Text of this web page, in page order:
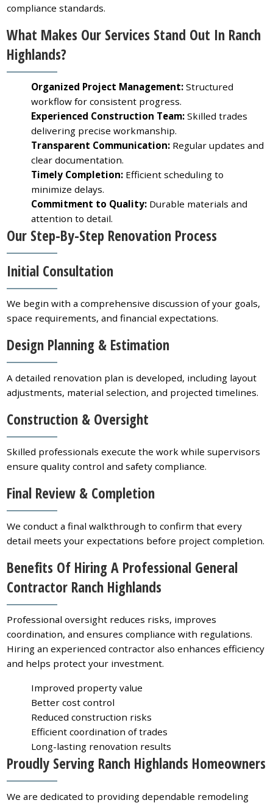
compliance standards.
What Makes Our Services Stand Out In Ranch
Highlands?
Organized Project Management: Structured
workflow for consistent progress.
Experienced Construction Team: Skilled trades
delivering precise workmanship.
Transparent Communication: Regular updates and
clear documentation.
Timely Completion: Efficient scheduling to
minimize delays.
Commitment to Quality: Durable materials and
attention to detail.
Our Step-By-Step Renovation Process
Initial Consultation
We begin with a comprehensive discussion of your goals,
space requirements, and financial expectations.
Design Planning & Estimation
A detailed renovation plan is developed, including layout
adjustments, material selection, and projected timelines.
Construction & Oversight
Skilled professionals execute the work while supervisors
ensure quality control and safety compliance.
Final Review & Completion
We conduct a final walkthrough to confirm that every
detail meets your expectations before project completion.
Benefits Of Hiring A Professional General
Contractor Ranch Highlands
Professional oversight reduces risks, improves
coordination, and ensures compliance with regulations.
Hiring an experienced contractor also enhances efficiency
and helps protect your investment.
Improved property value
Better cost control
Reduced construction risks
Efficient coordination of trades
Long-lasting renovation results
Proudly Serving Ranch Highlands Homeowners
We are dedicated to providing dependable remodeling